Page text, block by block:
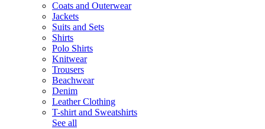
Coats and Outerwear
Jackets
Suits and Sets
Shirts
Polo Shirts
Knitwear
Trousers
Beachwear
Denim
Leather Clothing
T-shirt and Sweatshirts
See all